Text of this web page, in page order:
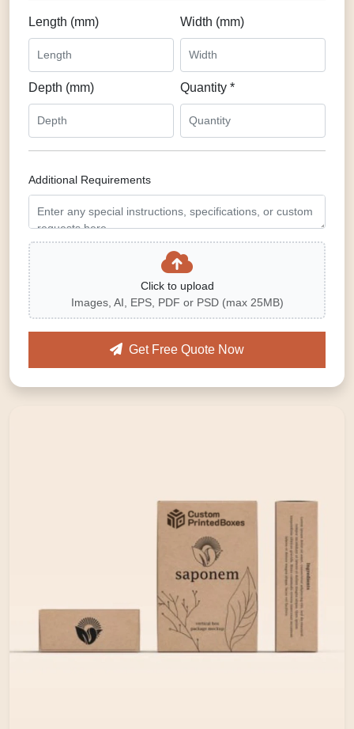
Length (mm) Width (mm)
Depth (mm) Quantity *
Additional Requirements
Click to upload
Images, AI, EPS, PDF or PSD (max 25MB)
Get Free Quote Now